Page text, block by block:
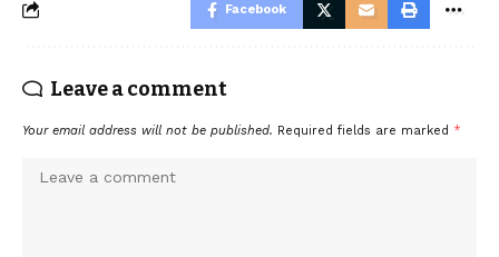
Facebook
Leave a comment
Your email address will not be published. Required fields are marked *